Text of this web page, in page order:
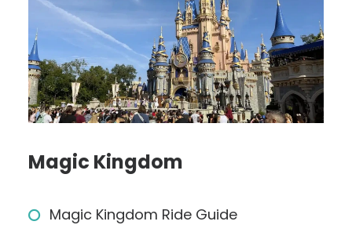
Magic Kingdom
Magic Kingdom Ride Guide